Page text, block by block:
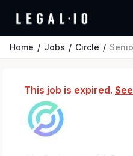
Home Jobs Circle Senior Counsel,
This job is expired.